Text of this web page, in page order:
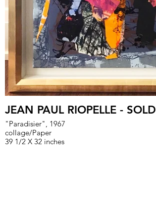
JEAN PAUL RIOPELLE - SOLD
"Paradisier", 1967
collage/Paper
39 1/2 X 32 inches